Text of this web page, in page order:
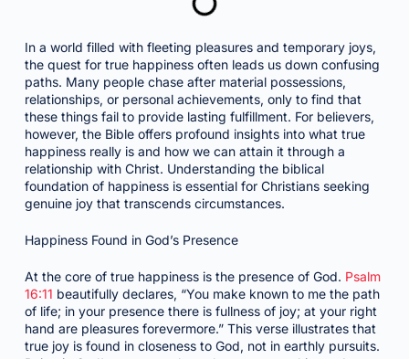
In a world filled with fleeting pleasures and temporary joys,
the quest for true happiness often leads us down confusing
paths. Many people chase after material possessions,
relationships, or personal achievements, only to find that
these things fail to provide lasting fulfillment. For believers,
however, the Bible offers profound insights into what true
happiness really is and how we can attain it through a
relationship with Christ. Understanding the biblical
foundation of happiness is essential for Christians seeking
genuine joy that transcends circumstances.
Happiness Found in God’s Presence
At the core of true happiness is the presence of God. Psalm
16:11 beautifully declares, “You make known to me the path
of life; in your presence there is fullness of joy; at your right
hand are pleasures forevermore.” This verse illustrates that
true joy is found in closeness to God, not in earthly pursuits.